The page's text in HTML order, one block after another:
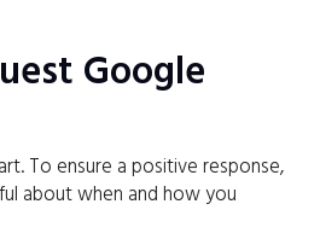
Google
To ensure a positive response,
about when and how you